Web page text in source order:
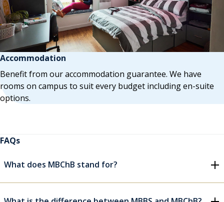
Accommodation
Benefit from our accommodation guarantee. We have
rooms on campus to suit every budget including en-suite
options.
FAQs
What does MBChB stand for?